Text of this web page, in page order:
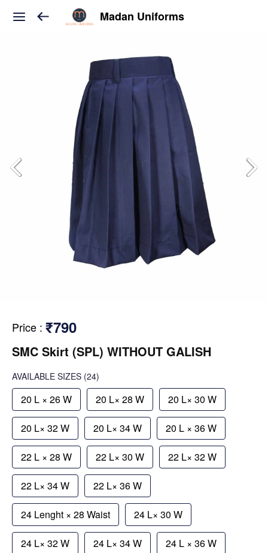
Madan Uniforms
Price : ₹790
SMC Skirt (SPL) WITHOUT GALISH
AVAILABLE SIZES (24)
20 L × 26 W 20 L× 28 W 20 L× 30 W
20 L× 32 W 20 L× 34 W 20 L × 36 W
22 L × 28 W 22 L× 30 W 22 L× 32 W
22 L× 34 W 22 L× 36 W
24 Lenght × 28 Waist 24 L× 30 W
24 L× 32 W 24 L× 34 W 24 L × 36 W